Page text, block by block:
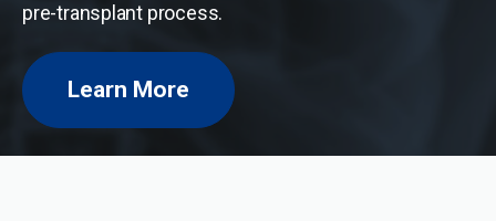
pre-transplant process.
Learn More